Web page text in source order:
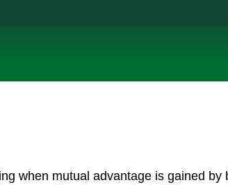
when mutual advantage is gained by